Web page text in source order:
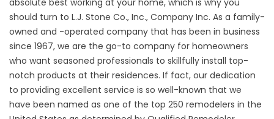
absolute best working at your home, which is why you
should turn to L.J. Stone Co., Inc., Company Inc. As a family-
owned and -operated company that has been in business
since 1967, we are the go-to company for homeowners
who want seasoned professionals to skillfully install top-
notch products at their residences. If fact, our dedication
to providing excellent service is so well-known that we
have been named as one of the top 250 remodelers in the